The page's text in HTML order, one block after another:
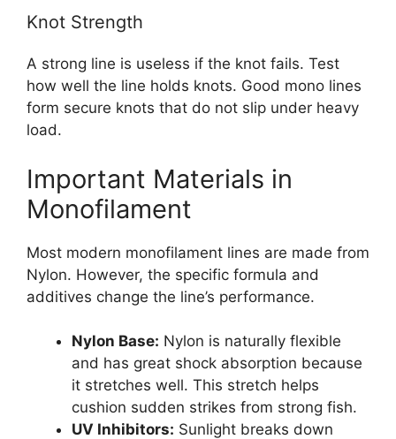
Knot Strength
A strong line is useless if the knot fails. Test
how well the line holds knots. Good mono lines
form secure knots that do not slip under heavy
load.
Important Materials in
Monofilament
Most modern monofilament lines are made from
Nylon. However, the specific formula and
additives change the line’s performance.
Nylon Base: Nylon is naturally flexible
and has great shock absorption because
it stretches well. This stretch helps
cushion sudden strikes from strong fish.
UV Inhibitors: Sunlight breaks down